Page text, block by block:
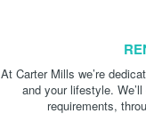
At Carter Mills we’re
and your lifestyle.
requirements,